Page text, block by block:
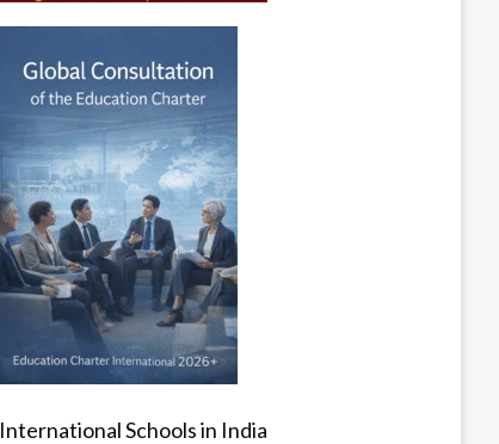
International Schools in India